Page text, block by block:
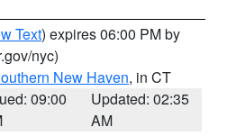
Text) expires 06:00 PM by
nyc)
New Haven, in CT
09:00
Updated: 02:35
AM